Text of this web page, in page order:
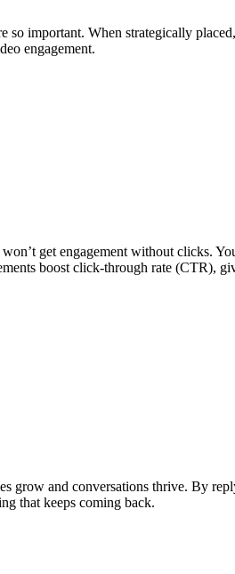
important. When strategically
engagement.
get engagement without clicks.
boost click-through rate (CTR),
grow and conversations thrive. By
that keeps coming back.